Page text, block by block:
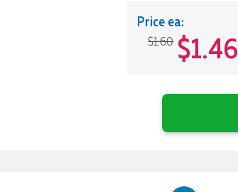
Price ea:
$1.60 $1.46